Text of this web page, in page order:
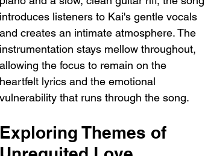
introduces listeners to Kai's gentle vocals
and creates an intimate atmosphere. The
instrumentation stays mellow throughout,
allowing the focus to remain on the
heartfelt lyrics and the emotional
vulnerability that runs through the song.
Exploring Themes of